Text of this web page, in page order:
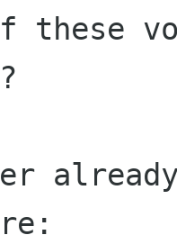
these